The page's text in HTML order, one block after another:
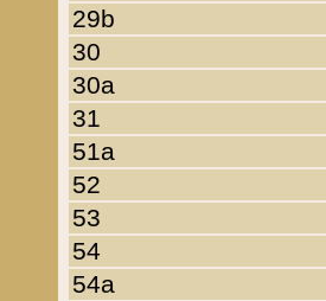
29b
30
30a
31
51a
52
53
54
54a